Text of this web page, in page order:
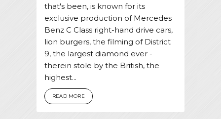
that's been, is known for its
exclusive production of Mercedes
Benz C Class right-hand drive cars,
lion burgers, the filming of District
9, the largest diamond ever -
therein stole by the British, the
highest...
READ MORE